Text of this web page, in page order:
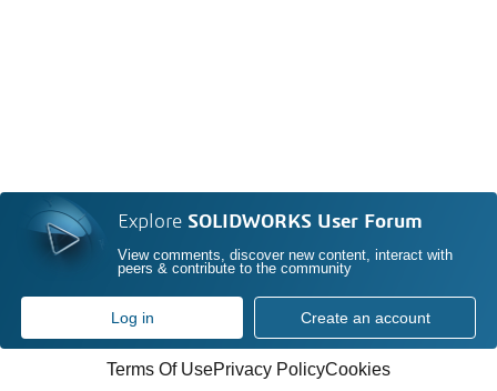
Explore SOLIDWORKS User Forum
View comments, discover new content, interact with
peers & contribute to the community
Log in Create an account
Terms Of UsePrivacy PolicyCookies